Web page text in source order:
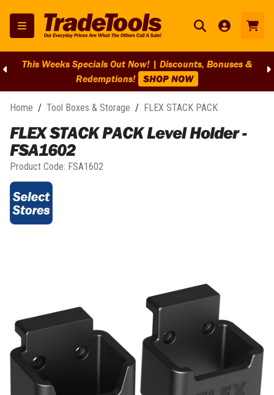
This Weeks Specials Out Now! | Discounts, Bonuses &
Redemptions! SHOP NOW
Home / Tool Boxes & Storage / FLEX STACK PACK
FLEX STACK PACK Level Holder -
FSA1602
Product Code: FSA1602